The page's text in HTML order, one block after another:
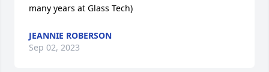
many years at Glass Tech)
JEANNIE ROBERSON
Sep 02, 2023